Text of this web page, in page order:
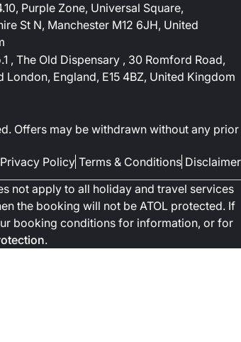
Purple Zone, Universal Square,
St N, Manchester M12 6JH, United
, The Old Dispensary , 30 Romford Road,
London, England, E15 4BZ, United Kingdom
Offers may be withdrawn without any prior
Privacy Policy Terms & Conditions Disclaimer
not apply to all holiday and travel services
the booking will not be ATOL protected. If
booking conditions for information, or for
.